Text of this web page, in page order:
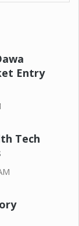
Entry
Tech